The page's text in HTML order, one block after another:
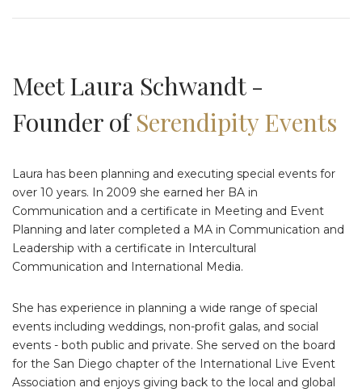
Meet Laura Schwandt -
Founder ofSerendipity Events
Laura has been planning and executing special events for
over 10 years. In 2009 she earned her BA in
Communication and a certificate in Meeting and Event
Planning and later completed a MA in Communication and
Leadership with a certificate in Intercultural
Communication and International Media.
She has experience in planning a wide range of special
events including weddings, non-profit galas, and social
events - both public and private. She served on the board
for the San Diego chapter of the International Live Event
Association and enjoys giving back to the local and global